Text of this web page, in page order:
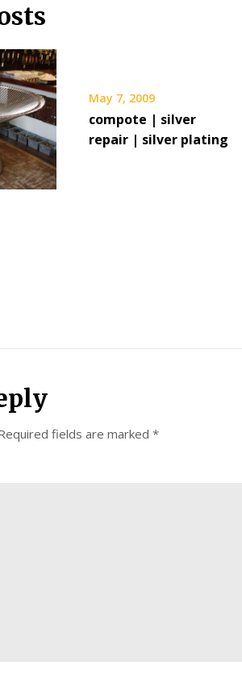
May 7, 2009
compote | silver
repair | silver plating
fields are marked *